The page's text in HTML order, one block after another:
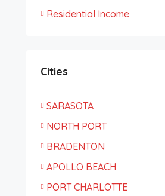
Residential Income
Cities
SARASOTA
NORTH PORT
BRADENTON
APOLLO BEACH
PORT CHARLOTTE